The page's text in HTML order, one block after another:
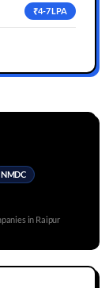
₹4-7 LPA
NMDC
in Raipur